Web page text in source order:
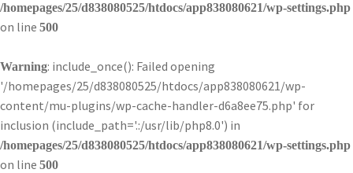
/homepages/25/d838080525/htdocs/app838080621/wp-settings.php
on line 500
Warning: include_once(): Failed opening
'/homepages/25/d838080525/htdocs/app838080621/wp-
content/mu-plugins/wp-cache-handler-d6a8ee75.php' for
inclusion (include_path='.:/usr/lib/php8.0') in
/homepages/25/d838080525/htdocs/app838080621/wp-settings.php
on line 500